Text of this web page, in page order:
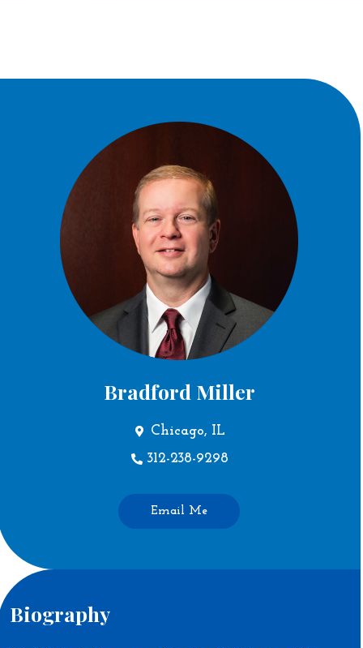
Bradford Miller
Chicago, IL
312-238-9298
Email Me
Biography